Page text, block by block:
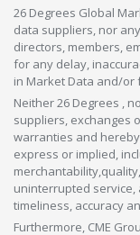
26 Degrees Global
data suppliers, nor
directors, members,
for any delay,
in Market Data and/or
Neither 26 Degrees ,
suppliers, exchanges
warranties and
express or implied,
uninterrupted
timeliness, accuracy
Furthermore, CME